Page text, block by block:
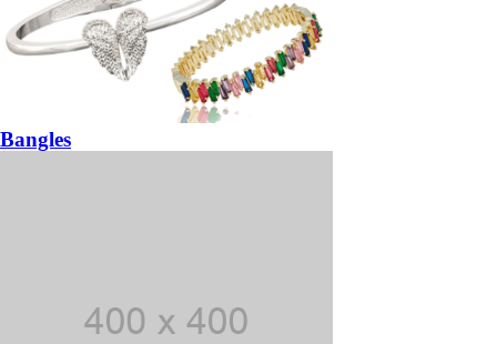
Bangles